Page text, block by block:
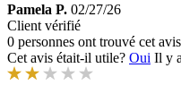
Pamela P. 02/27/26
Client vérifié
0 personnes ont trouvé cet
Cet avis était-il utile? Oui Il y